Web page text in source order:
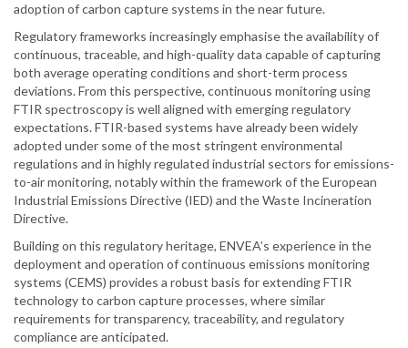
adoption of carbon capture systems in the near future.
Regulatory frameworks increasingly emphasise the availability of
continuous, traceable, and high-quality data capable of capturing
both average operating conditions and short-term process
deviations. From this perspective, continuous monitoring using
FTIR spectroscopy is well aligned with emerging regulatory
expectations. FTIR-based systems have already been widely
adopted under some of the most stringent environmental
regulations and in highly regulated industrial sectors for emissions-
to-air monitoring, notably within the framework of the European
Industrial Emissions Directive (IED) and the Waste Incineration
Directive.
Building on this regulatory heritage, ENVEA’s experience in the
deployment and operation of continuous emissions monitoring
systems (CEMS) provides a robust basis for extending FTIR
technology to carbon capture processes, where similar
requirements for transparency, traceability, and regulatory
compliance are anticipated.